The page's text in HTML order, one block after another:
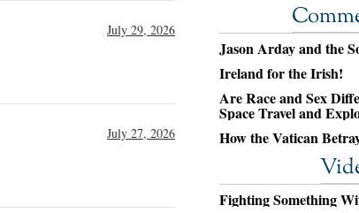
July 29, 2026
July 27, 2026
Jason Arday and the
Ireland for the Irish!
Are Race and Sex
Space Travel and
How the Vatican
Fighting Something